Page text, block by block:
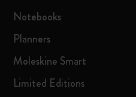
Notebooks
Planners
Moleskine Smart
Limited Editions